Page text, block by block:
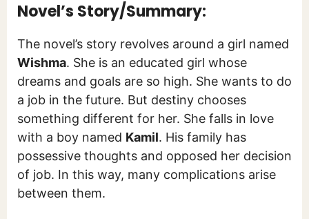
Novel’s Story/Summary:
The novel’s story revolves around a girl named
Wishma. She is an educated girl whose
dreams and goals are so high. She wants to do
a job in the future. But destiny chooses
something different for her. She falls in love
with a boy named Kamil. His family has
possessive thoughts and opposed her decision
of job. In this way, many complications arise
between them.